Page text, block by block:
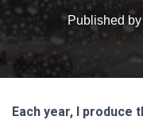
Published by
Each year, I produce